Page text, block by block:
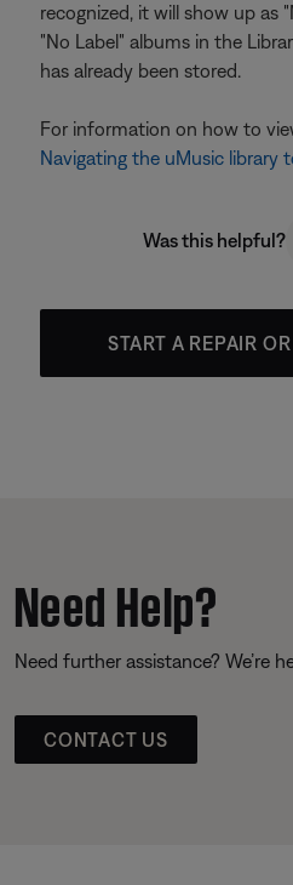
recognized, it will show up as
"No Label" albums in the
has already been stored.
For information on how to
Navigating the uMusic library
Was this helpful?
START A REPAIR
Need Help?
Need further assistance? We’re
CONTACT US